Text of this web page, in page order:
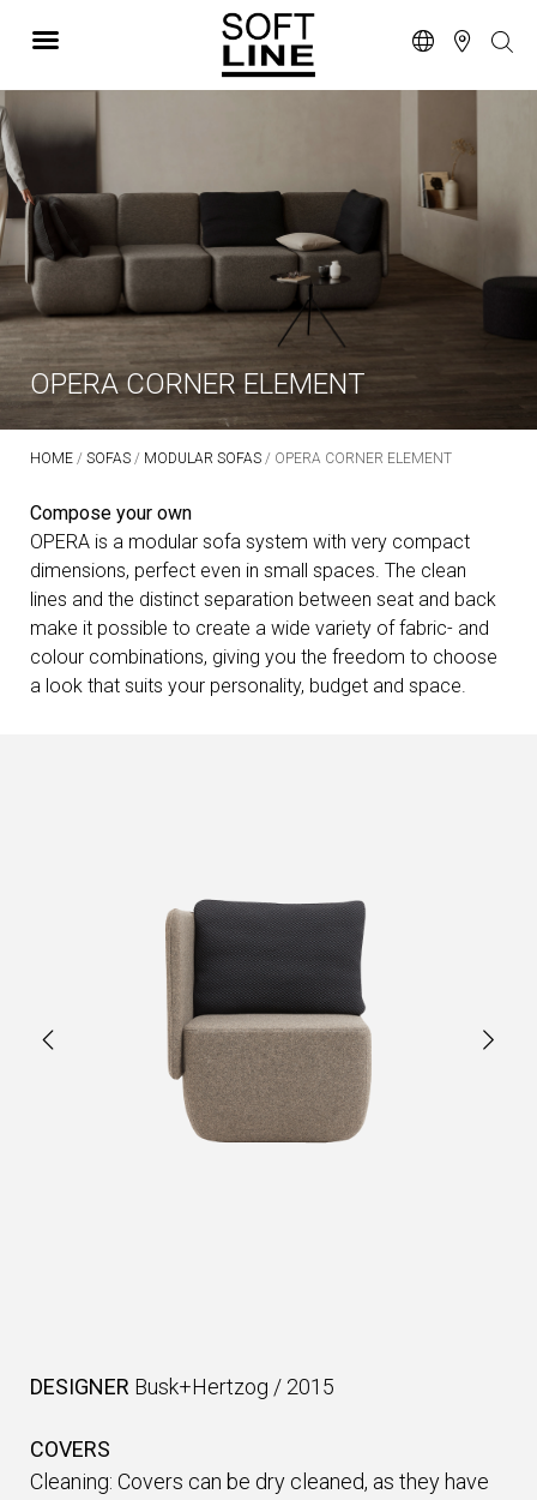
OPERA CORNER ELEMENT
HOME / SOFAS / MODULAR SOFAS / OPERA CORNER ELEMENT
Compose your own
OPERA is a modular sofa system with very compact
dimensions, perfect even in small spaces. The clean
lines and the distinct separation between seat and back
make it possible to create a wide variety of fabric- and
colour combinations, giving you the freedom to choose
a look that suits your personality, budget and space.
DESIGNER Busk+Hertzog / 2015
COVERS
Cleaning: Covers can be dry cleaned, as they have